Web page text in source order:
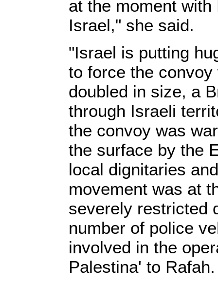
at the moment
Israel," she said.
"Israel is putting
to force the
doubled in size, a
through Israeli
the convoy was
the surface by the
local dignitaries
movement was at
severely restricted
number of police
involved in the
Palestina' to Rafah.